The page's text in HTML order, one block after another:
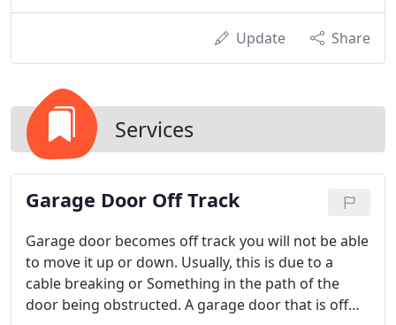
Update Share
Services
Garage Door Off Track
Garage door becomes off track you will not be able
to move it up or down. Usually, this is due to a
cable breaking or Something in the path of the
door being obstructed. A garage door that is off